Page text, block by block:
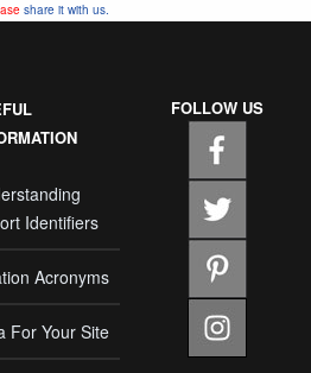
share it with us.
Identifiers
Acronyms
For Your Site
FOLLOW US